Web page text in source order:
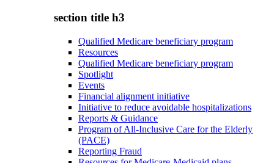
section title h3
Qualified Medicare beneficiary program
Resources
Qualified Medicare beneficiary program
Spotlight
Events
Financial alignment initiative
Initiative to reduce avoidable hospitalizations
Reports & Guidance
Program of All-Inclusive Care for the Elderly
(PACE)
Reporting Fraud